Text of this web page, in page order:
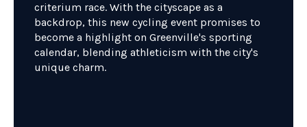
criterium race. With the cityscape as a
backdrop, this new cycling event promises to
become a highlight on Greenville's sporting
calendar, blending athleticism with the city's
unique charm.